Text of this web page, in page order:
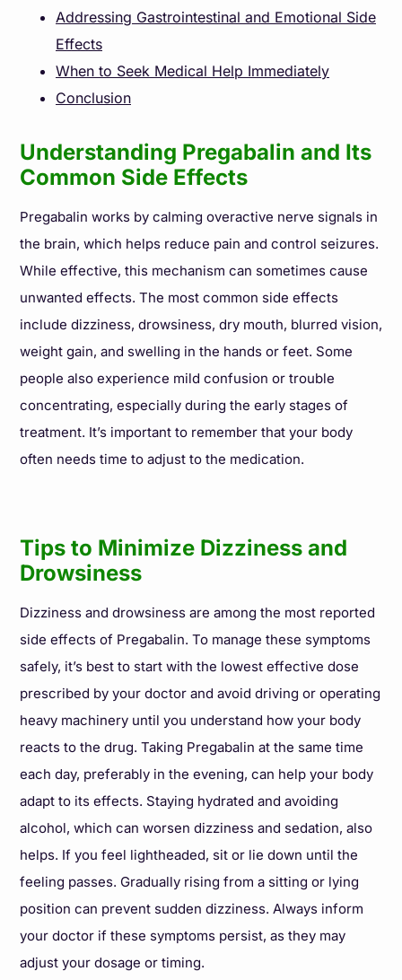
Addressing Gastrointestinal and Emotional Side
Effects
When to Seek Medical Help Immediately
Conclusion
Understanding Pregabalin and Its
Common Side Effects
Pregabalin works by calming overactive nerve signals in
the brain, which helps reduce pain and control seizures.
While effective, this mechanism can sometimes cause
unwanted effects. The most common side effects
include dizziness, drowsiness, dry mouth, blurred vision,
weight gain, and swelling in the hands or feet. Some
people also experience mild confusion or trouble
concentrating, especially during the early stages of
treatment. It’s important to remember that your body
often needs time to adjust to the medication.
Tips to Minimize Dizziness and
Drowsiness
Dizziness and drowsiness are among the most reported
side effects of Pregabalin. To manage these symptoms
safely, it’s best to start with the lowest effective dose
prescribed by your doctor and avoid driving or operating
heavy machinery until you understand how your body
reacts to the drug. Taking Pregabalin at the same time
each day, preferably in the evening, can help your body
adapt to its effects. Staying hydrated and avoiding
alcohol, which can worsen dizziness and sedation, also
helps. If you feel lightheaded, sit or lie down until the
feeling passes. Gradually rising from a sitting or lying
position can prevent sudden dizziness. Always inform
your doctor if these symptoms persist, as they may
adjust your dosage or timing.